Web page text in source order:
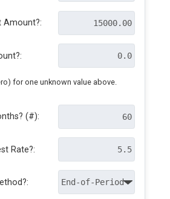
Amount?:
for one unknown value above.
(#):
Rate?: